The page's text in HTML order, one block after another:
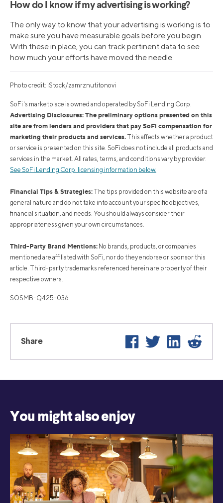
How do I know if my advertising is working?
The only way to know that your advertising is working is to
make sure you have measurable goals before you begin.
With these in place, you can track pertinent data to see
how much your efforts have moved the needle.
Photo credit: iStock/zamrznutitonovi
SoFi's marketplace is owned and operated by SoFi Lending Corp.
Advertising Disclosures: The preliminary options presented on this
site are from lenders and providers that pay SoFi compensation for
marketing their products and services. This affects whether a product
or service is presented on this site. SoFi does not include all products and
services in the market. All rates, terms, and conditions vary by provider.
See SoFi Lending Corp. licensing information below.
Financial Tips & Strategies: The tips provided on this website are of a
general nature and do not take into account your specific objectives,
financial situation, and needs. You should always consider their
appropriateness given your own circumstances.
Third-Party Brand Mentions: No brands, products, or companies
mentioned are affiliated with SoFi, nor do they endorse or sponsor this
article. Third-party trademarks referenced herein are property of their
respective owners.
SOSMB-Q425-036
Share Facebook
Twitter LinkedIn